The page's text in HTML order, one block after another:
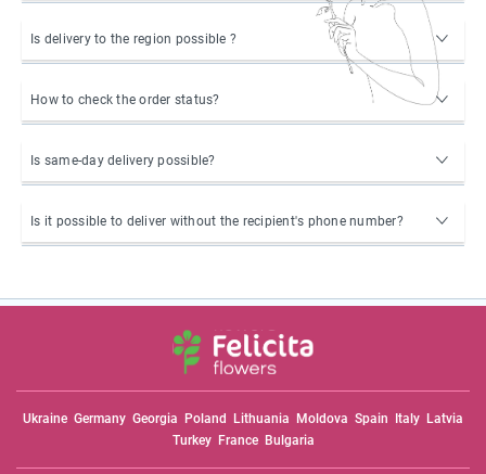
Is delivery to the region possible ?
How to check the order status?
Is same-day delivery possible?
Is it possible to deliver without the recipient's phone number?
Ukraine Germany Georgia Poland Lithuania Moldova Spain Italy Latvia
Turkey
France Bulgaria